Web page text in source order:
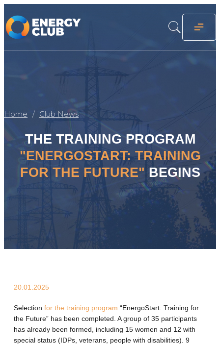
Home Club News
THE TRAINING PROGRAM
"ENERGOSTART: TRAINING
FOR THE FUTURE" BEGINS
20.01.2025
Selection for the training program “EnergoStart: Training for
the Future” has been completed. A group of 35 participants
has already been formed, including 15 women and 12 with
special status (IDPs, veterans, people with disabilities). 9